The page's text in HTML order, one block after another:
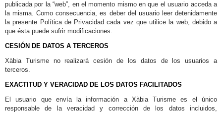
publicada por la “web”, en el momento mismo en que el usuario acceda a
la misma. Como consecuencia, es deber del usuario leer detenidamente
la presente Política de Privacidad cada vez que utilice la web, debido a
que ésta puede sufrir modificaciones.
CESIÓN DE DATOS A TERCEROS
Xàbia Turisme no realizará cesión de los datos de los usuarios a
terceros.
EXACTITUD Y VERACIDAD DE LOS DATOS FACILITADOS
El usuario que envía la información a Xàbia Turisme es el único
responsable de la veracidad y corrección de los datos incluidos,